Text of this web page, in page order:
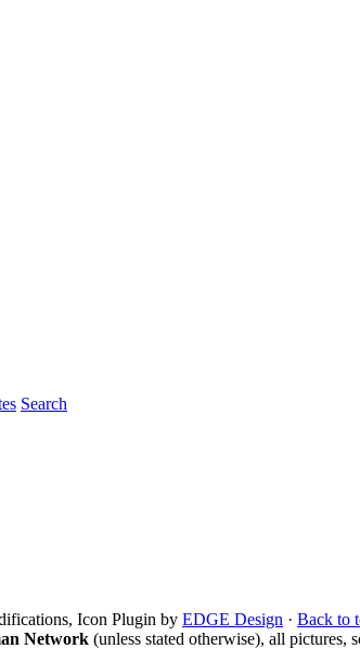
Search
Icon Plugin by EDGE Design · Back to
Network (unless stated otherwise), all pictures,